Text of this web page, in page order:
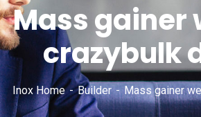
Mass gainer
crazybulk
Inox Home Builder Mass gainer